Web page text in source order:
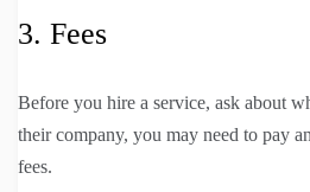
3. Fees
Before you hire a service, ask about
their company, you may need to pay
fees.